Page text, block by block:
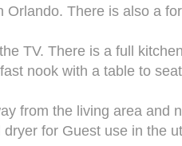
There is also a
TV. There is a full
nook with a table to
from the living area and
for Guest use in the